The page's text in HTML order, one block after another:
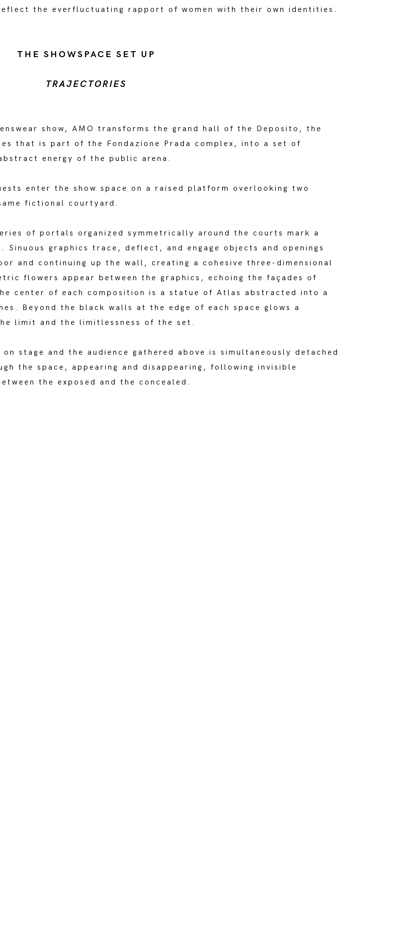
the everfluctuating rapport of women with their own identities.
THE SHOWSPACE SET UP
TRAJECTORIES
show, AMO transforms the grand hall of the Deposito, the
that is part of the Fondazione Prada complex, into a set of
energy of the public arena.
enter the show space on a raised platform overlooking two
fictional courtyard.
of portals organized symmetrically around the courts mark a
Sinuous graphics trace, deflect, and engage objects and openings
and continuing up the wall, creating a cohesive three-dimensional
flowers appear between the graphics, echoing the façades of
center of each composition is a statue of Atlas abstracted into a
Beyond the black walls at the edge of each space glows a
limit and the limitlessness of the set.
stage and the audience gathered above is simultaneously detached
the space, appearing and disappearing, following invisible
the exposed and the concealed.